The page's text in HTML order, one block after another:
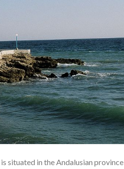
situated in the Andalusian province